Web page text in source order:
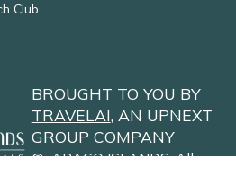
Club
BROUGHT TO YOU BY
TRAVELAI, AN UPNEXT
GROUP COMPANY
© ABACO ISLANDS. All